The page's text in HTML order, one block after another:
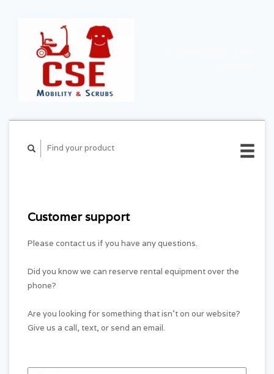
Customer support
Please contact us if you have any questions.
Did you know we can reserve rental equipment over the
phone?
Are you looking for something that isn't on our website?
Give us a call, text, or send an email.